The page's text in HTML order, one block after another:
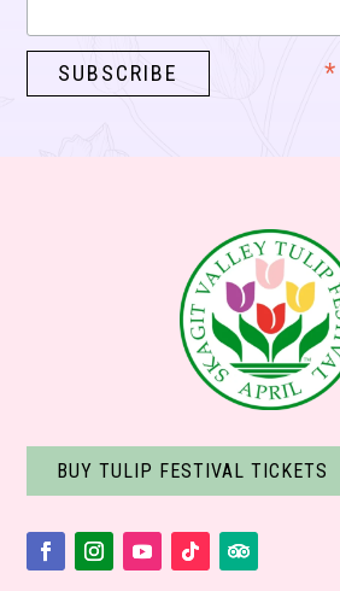
*
BUY TULIP FESTIVAL TICKETS